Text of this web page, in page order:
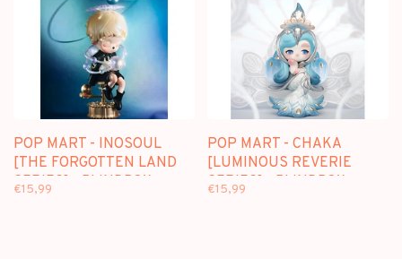
POP MART - INOSOUL
[THE FORGOTTEN LAND
SERIES] - BLINDBOX
€15,99
POP MART - CHAKA
[LUMINOUS REVERIE
SERIES] - BLINDBOX
€15,99